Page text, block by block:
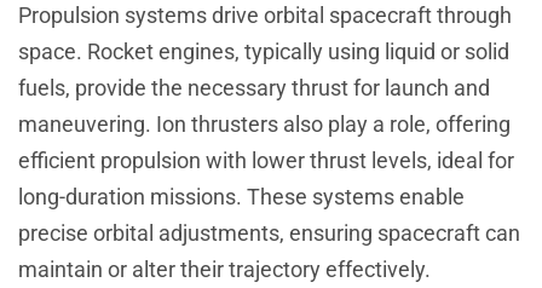
Propulsion systems drive orbital spacecraft through
space. Rocket engines, typically using liquid or solid
fuels, provide the necessary thrust for launch and
maneuvering. Ion thrusters also play a role, offering
efficient propulsion with lower thrust levels, ideal for
long-duration missions. These systems enable
precise orbital adjustments, ensuring spacecraft can
maintain or alter their trajectory effectively.